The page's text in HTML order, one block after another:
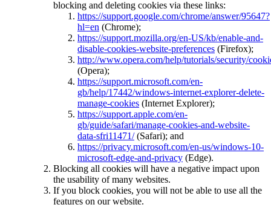
blocking and deleting cookies via these links:
https://support.google.com/chrome/answer/95647?
hl=en (Chrome);
https://support.mozilla.org/en-US/kb/enable-and-
disable-cookies-website-preferences (Firefox);
http://www.opera.com/help/tutorials/security/
(Opera);
https://support.microsoft.com/en-
gb/help/17442/windows-internet-explorer-delete-
manage-cookies (Internet Explorer);
https://support.apple.com/en-
gb/guide/safari/manage-cookies-and-website-
data-sfri11471/(Safari); and
https://privacy.microsoft.com/en-us/windows-10-
microsoft-edge-and-privacy (Edge).
Blocking all cookies will have a negative impact upon
the usability of many websites.
If you block cookies, you will not be able to use all the
features on our website.